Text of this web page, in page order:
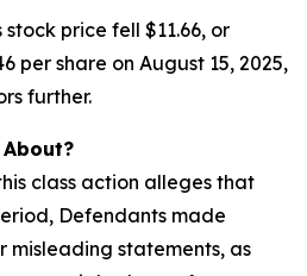
stock price fell $11.66, or
per share on August 15, 2025,
further.
class action alleges that
Defendants made
statements, as